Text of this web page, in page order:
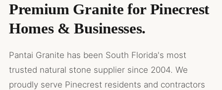
Premium Granite for Pinecrest
Homes & Businesses.
Pantai Granite has been South Florida's most
trusted natural stone supplier since 2004. We
proudly serve Pinecrest residents and contractors